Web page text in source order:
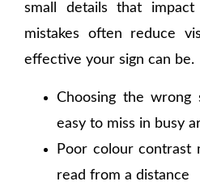
small details that impact
mistakes often reduce
effective your sign can be.
Choosing the wrong
easy to miss in busy
Poor colour contrast
read from a distance